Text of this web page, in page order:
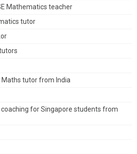
Mathematics teacher
tutor
Maths tutor from India
for Singapore students from